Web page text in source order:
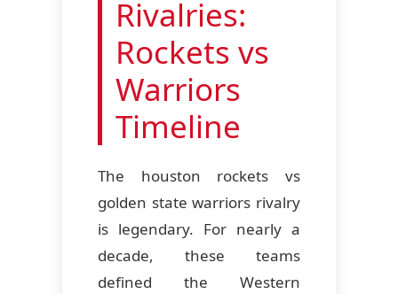
Rivalries:
Rockets vs
Warriors
Timeline
The houston rockets vs
golden state warriors rivalry
is legendary. For nearly a
decade, these teams
defined the Western